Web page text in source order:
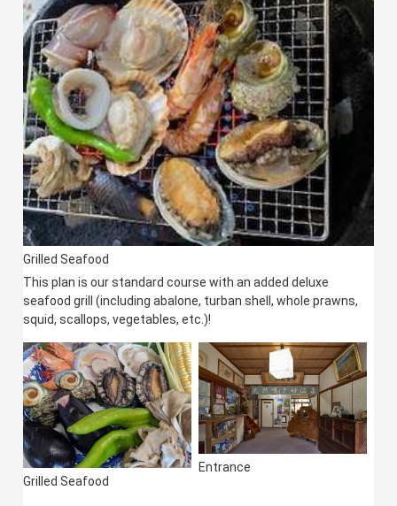
Grilled Seafood
This plan is our standard course with an added deluxe
seafood grill (including abalone, turban shell, whole prawns,
squid, scallops, vegetables, etc.)!
Grilled Seafood
Entrance